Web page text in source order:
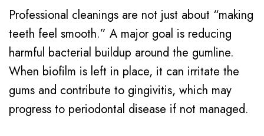
Professional cleanings are not just about “making
teeth feel smooth.” A major goal is reducing
harmful bacterial buildup around the gumline.
When biofilm is left in place, it can irritate the
gums and contribute to gingivitis, which may
progress to periodontal disease if not managed.